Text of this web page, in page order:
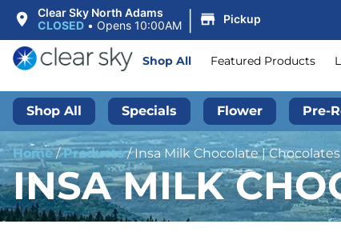
Clear Sky North Adams
CLOSED • Opens 10:00AM | Pickup
Shop All Featured Products
Shop All Specials Flower Pre-
Home/Products/Insa Milk Chocolate |
INSA MILK